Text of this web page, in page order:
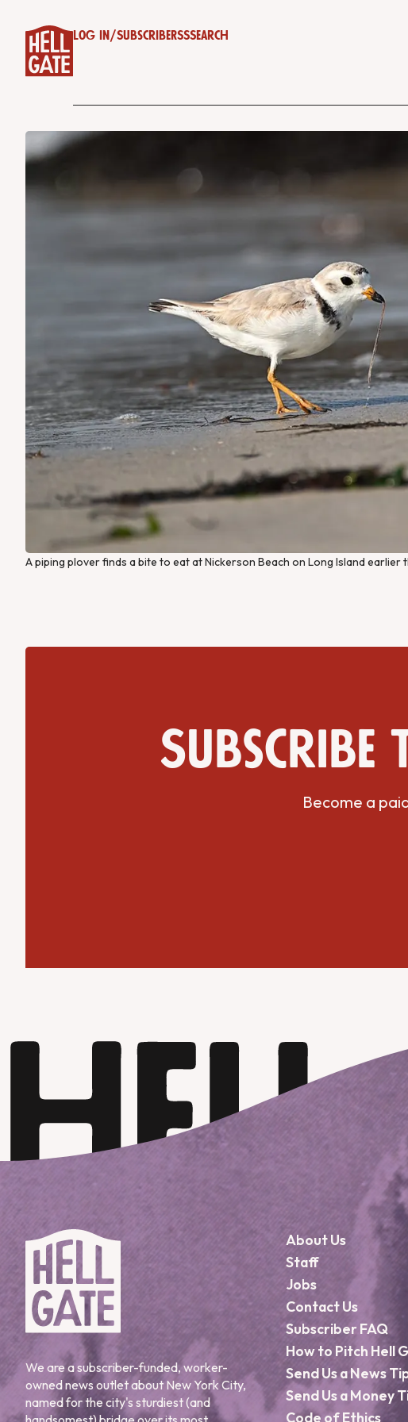
Log in /SubscribeRSSSearch
A piping plover finds a bite to eat at Nickerson Beach on Long Island
Become a
We are a subscriber-funded, worker-
owned news outlet about New York City,
named for the city's sturdiest (and
About Us
Staff
Jobs
Contact Us
Subscriber FAQ
How to Pitch Hell
Send Us a News
Send Us a Money
Code of Ethics